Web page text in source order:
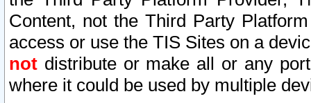
Content, not the Third Party
access or use the TIS Sites on a
not distribute or make all or any
where it could be used by multiple